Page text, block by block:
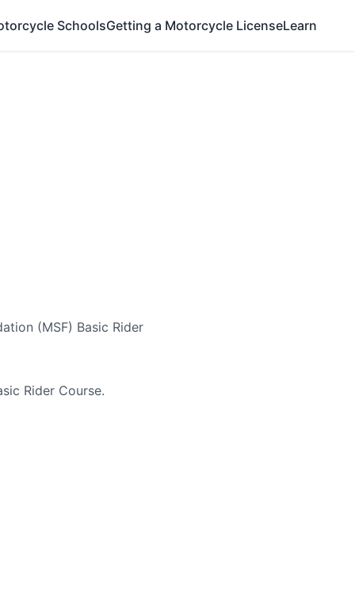
SchoolsGetting a Motorcycle LicenseLearn
(MSF) Basic Rider
Rider Course.